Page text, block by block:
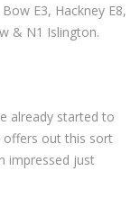
E3, Hackney E8,
& N1 Islington.
already started to
offers out this sort
impressed just